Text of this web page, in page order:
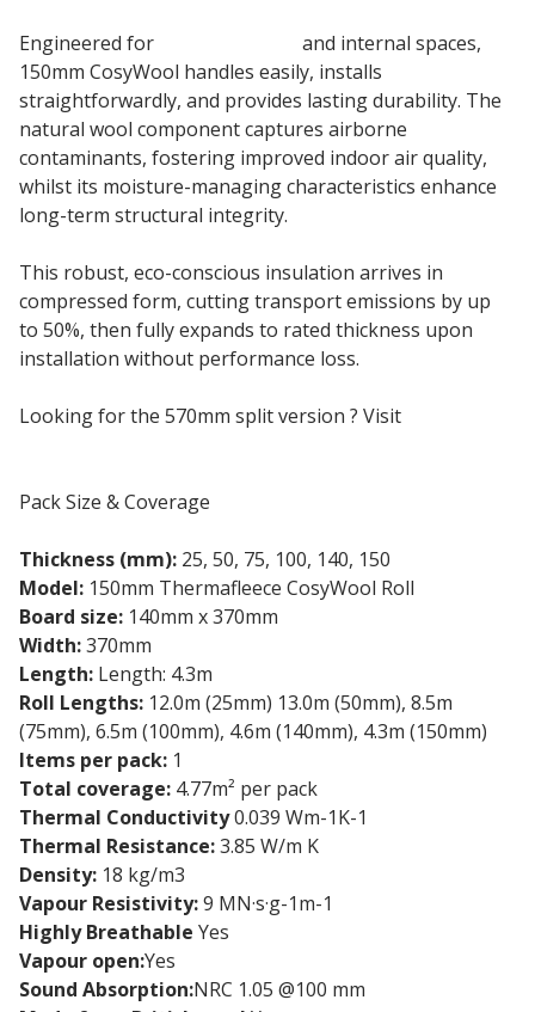
Engineered for
and internal spaces,
150mm CosyWool handles easily, installs
straightforwardly, and provides lasting durability. The
natural wool component captures airborne
contaminants, fostering improved indoor air quality,
whilst its moisture-managing characteristics enhance
long-term structural integrity.
This robust, eco-conscious insulation arrives in
compressed form, cutting transport emissions by up
to 50%, then fully expands to rated thickness upon
installation without performance loss.
Looking for the 570mm split version ? Visit
Pack Size & Coverage
Thickness (mm): 25, 50, 75, 100, 140, 150
Model: 150mm Thermafleece CosyWool Roll
Board size: 140mm x 370mm
Width:370mm
Length: Length: 4.3m
Roll Lengths: 12.0m (25mm) 13.0m (50mm), 8.5m
(75mm), 6.5m (100mm), 4.6m (140mm), 4.3m (150mm)
Items per pack: 1
Total coverage: 4.77m² per pack
Thermal Conductivity0.039 Wm-1K-1
Thermal Resistance:3.85 W/m K
Density: 18 kg/m3
Vapour Resistivity:9 MN·s·g-1m-1
Highly Breathable Yes
Vapour open:Yes
Sound Absorption:NRC 1.05 @100 mm